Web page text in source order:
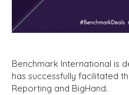
Benchmark International is
has successfully facilitated
Reporting and BigHand.